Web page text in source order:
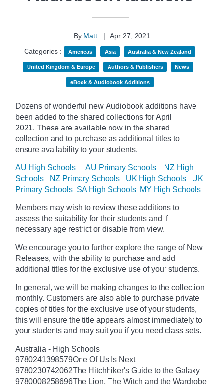
By Matt |
Apr 27, 2021
Categories :
Americas Asia Australia & New Zealand
United Kingdom & Europe Authors & Publishers News
eBook & Audiobook Additions
Dozens of wonderful new Audiobook additions have
been added to the shared collections for April
2021. These are available now in the shared
collection and to purchase as additional titles to
ensure availability to your students.
AU High Schools AU Primary Schools
NZ High
Schools
NZ Primary Schools UK High Schools
UK
Primary Schools SA High Schools MY High Schools
Members may wish to review these additions to
assess the suitability for their students and if
necessary age restrict or disable from view.
We encourage you to further explore the range of New
Releases, with the ability to purchase and add
additional titles for the exclusive use of your students.
In general, we will be making changes to the collection
monthly. Customers are also able to purchase private
copies of titles for the exclusive use of your students,
this will ensure the title appears almost immediately to
your students and may suit you if you need class sets.
Australia - High Schools
9780241398579One Of Us Is Next
9780230742062The Hitchhiker's Guide to the Galaxy
9780008258696The Lion, The Witch and the Wardrobe